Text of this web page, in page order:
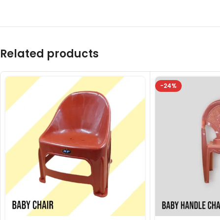
Related products
-24%